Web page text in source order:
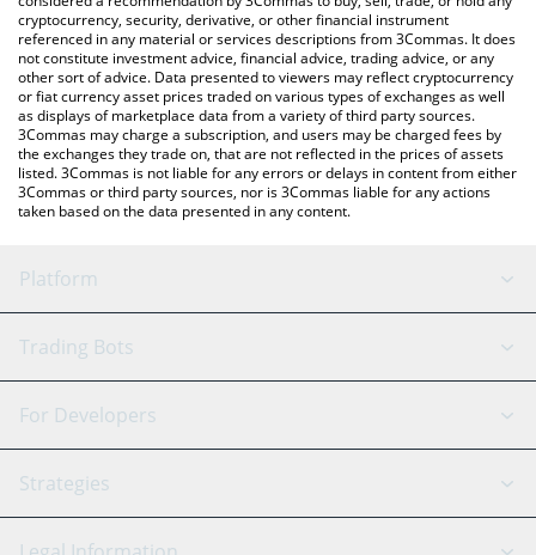
cryptocurrency, security, derivative, or other financial instrument
referenced in any material or services descriptions from 3Commas. It does
not constitute investment advice, financial advice, trading advice, or any
other sort of advice. Data presented to viewers may reflect cryptocurrency
or fiat currency asset prices traded on various types of exchanges as well
as displays of marketplace data from a variety of third party sources.
3Commas may charge a subscription, and users may be charged fees by
the exchanges they trade on, that are not reflected in the prices of assets
listed. 3Commas is not liable for any errors or delays in content from either
3Commas or third party sources, nor is 3Commas liable for any actions
taken based on the data presented in any content.
Platform
GRID Bot
Signal Bot
SmartTrade
AI Assistant
Trading Bots
Binance
Bitfinex
Tether
For Developers
API Reference
Strategies